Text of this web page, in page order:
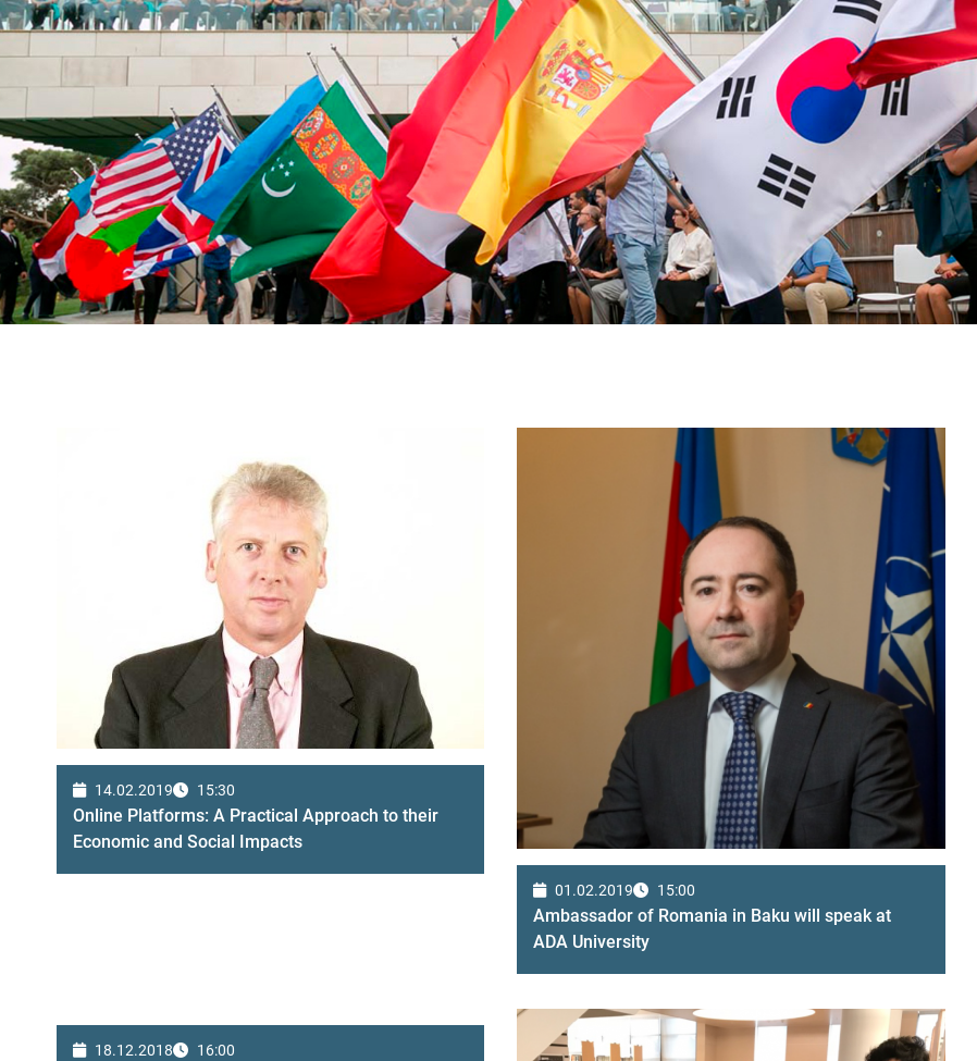
14.02.2019 15:30
Online Platforms: A Practical Approach to their
Economic and Social Impacts
01.02.2019 15:00
Ambassador of Romania in Baku will speak at
ADA University
18.12.2018 16:00